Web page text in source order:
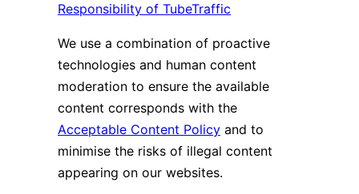
Responsibility of TubeTraffic
We use a combination of proactive
technologies and human content
moderation to ensure the available
content corresponds with the
Acceptable Content Policy and to
minimise the risks of illegal content
appearing on our websites.